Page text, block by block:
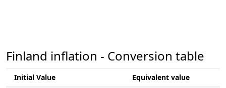
Finland inflation - Conversion table
Initial Value Equivalent value